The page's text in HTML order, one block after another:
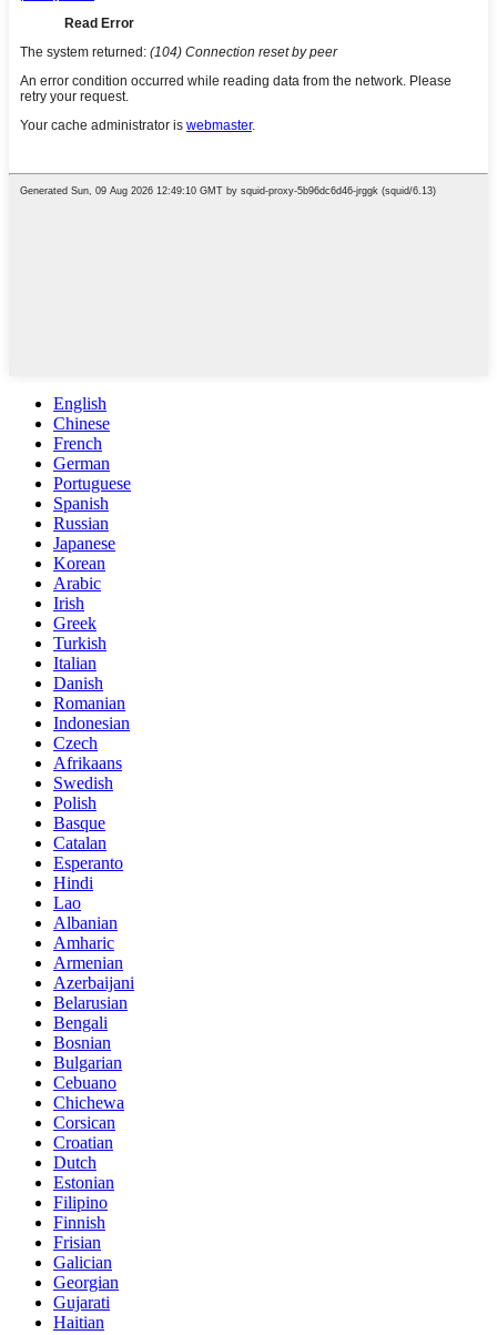
English
Chinese
French
German
Portuguese
Spanish
Russian
Japanese
Korean
Arabic
Irish
Greek
Turkish
Italian
Danish
Romanian
Indonesian
Czech
Afrikaans
Swedish
Polish
Basque
Catalan
Esperanto
Hindi
Lao
Albanian
Amharic
Armenian
Azerbaijani
Belarusian
Bengali
Bosnian
Bulgarian
Cebuano
Chichewa
Corsican
Croatian
Dutch
Estonian
Filipino
Finnish
Frisian
Galician
Georgian
Gujarati
Haitian